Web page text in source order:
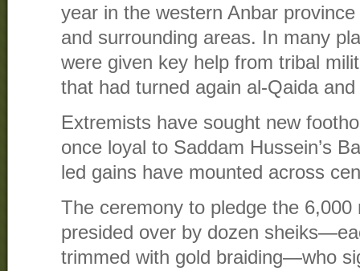
year in the western Anbar
and surrounding areas. In many
were given key help from tribal
that had turned again al-Qaida
Extremists have sought new
once loyal to Saddam Hussein’s
led gains have mounted across
The ceremony to pledge the 6,000
presided over by dozen
trimmed with gold braiding—who